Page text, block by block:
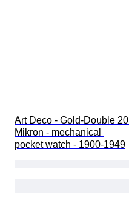
Art Deco - Gold-Double 20
Mikron - mechanical
pocket watch - 1900-1949